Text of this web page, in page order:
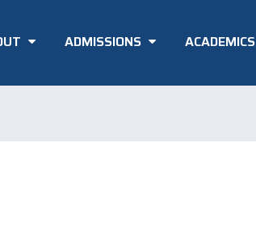
ADMISSIONS ACADEMICS